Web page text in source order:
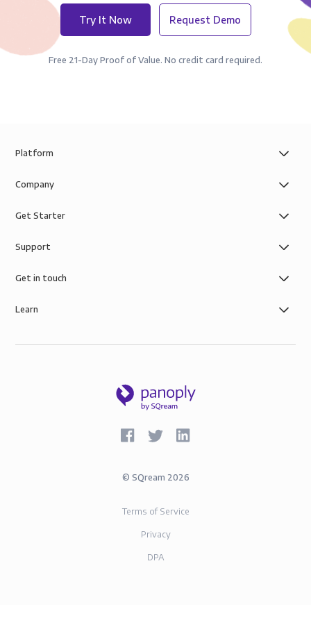
Try It Now Request Demo
Free 21-Day Proof of Value. No credit card required.
Platform
Company
Get Starter
Support
Get in touch
Learn
© SQream 2026
Terms of Service
Privacy
DPA